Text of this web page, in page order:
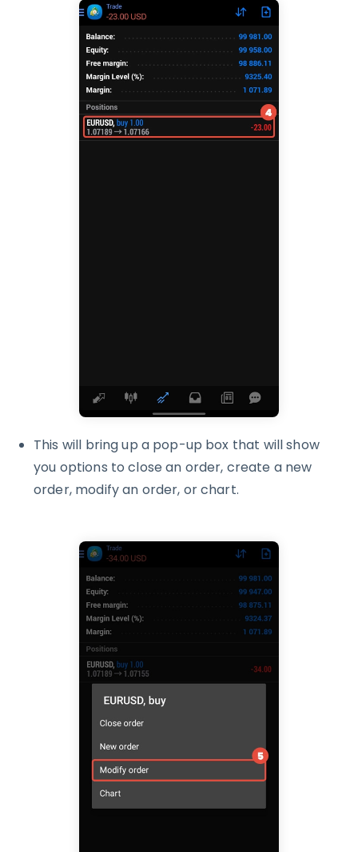
This will bring up a pop-up box that will show
you options to close an order, create a new
order, modify an order, or chart.